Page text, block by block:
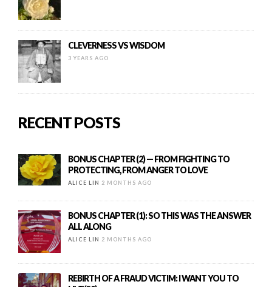
CLEVERNESS VS WISDOM
3 YEARS AGO
RECENT POSTS
BONUS CHAPTER (2) — FROM FIGHTING TO
PROTECTING, FROM ANGER TO LOVE
ALICE LIN 2 MONTHS AGO
BONUS CHAPTER (1): SO THIS WAS THE ANSWER
ALL ALONG
ALICE LIN 2 MONTHS AGO
REBIRTH OF A FRAUD VICTIM: I WANT YOU TO